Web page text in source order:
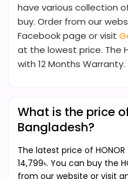
have various collection
buy. Order from our
Facebook page or visit
at the lowest price. The
with 12 Months Warranty.
What is the price
Bangladesh?
The latest price of HONOR
14,799৳. You can buy the
from our website or visit